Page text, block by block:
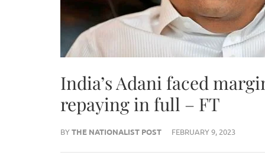
India’s Adani faced
repaying in full – FT
BYTHE NATIONALIST POST FEBRUARY 9, 2023